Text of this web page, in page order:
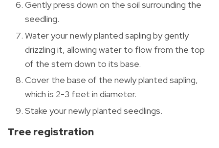
Gently press down on the soil surrounding the
seedling.
Water your newly planted sapling by gently
drizzling it, allowing water to flow from the top
of the stem down to its base.
Cover the base of the newly planted sapling,
which is 2-3 feet in diameter.
Stake your newly planted seedlings.
Tree registration